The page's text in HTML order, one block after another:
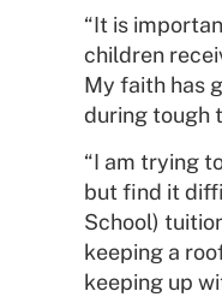
“It is
children
My faith has
during tough
“I am trying
but find it
School)
keeping a
keeping up